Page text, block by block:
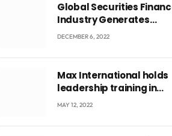
Global Securities
Industry Generates
US$829 Million
DECEMBER 6, 2022
Max International holds
leadership training in
Accra with CEO Joseph
MAY 12, 2022